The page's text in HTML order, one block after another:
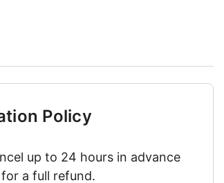
Policy
up to 24 hours in advance
a full refund.